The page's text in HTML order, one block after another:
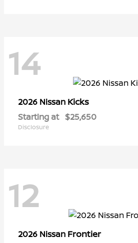
14
2026 Nissan Kicks
Starting at $25,650
Disclosure
12
2026 Nissan Frontier